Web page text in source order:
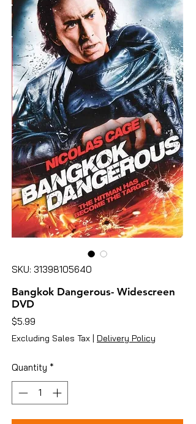
SKU: 31398105640
Bangkok Dangerous- Widescreen
DVD
$5.99
Excluding Sales Tax | Delivery Policy
Quantity *